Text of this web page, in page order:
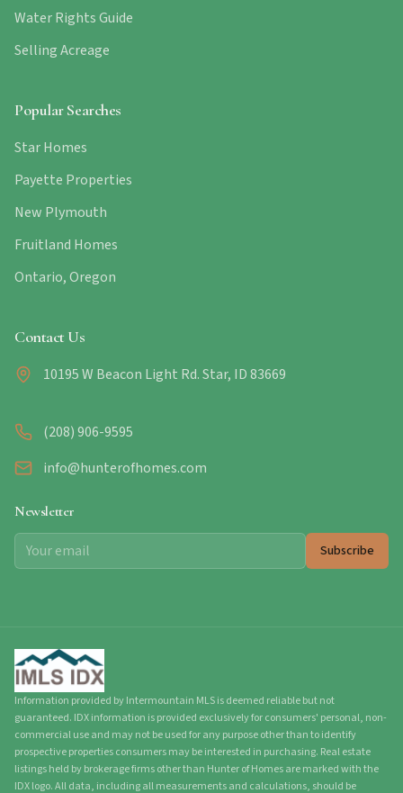
Water Rights Guide
Selling Acreage
Popular Searches
Star Homes
Payette Properties
New Plymouth
Fruitland Homes
Ontario, Oregon
Contact Us
10195 W Beacon Light Rd. Star, ID 83669
(208) 906-9595
info@hunterofhomes.com
Newsletter
Subscribe
Information provided by Intermountain MLS is deemed reliable but not
guaranteed. IDX information is provided exclusively for consumers' personal, non-
commercial use and may not be used for any purpose other than to identify
prospective properties consumers may be interested in purchasing. Real estate
listings held by brokerage firms other than Hunter of Homes are marked with the
IDX logo. All data, including all measurements and calculations, should be